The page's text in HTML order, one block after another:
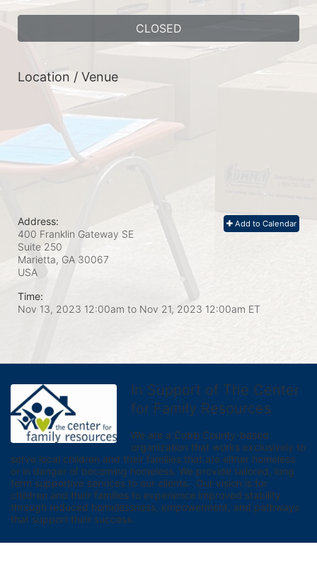
CLOSED
Location / Venue
Add to Calendar
Address:
400 Franklin Gateway SE
Suite 250
Marietta, GA 30067
USA
Time:
Nov 13, 2023 12:00am to Nov 21, 2023 12:00am ET
In Support of The Center
for Family Resources
We are a Cobb County-based
organization that works exclusively to
serve local children and their families that are either homeless
or in danger of becoming homeless. We provide tailored, long
term supportive services to our clients.  Our vision is for
children and their families to experience improved stability
through reduced homelessness, empowerment, and pathways
that support their success.